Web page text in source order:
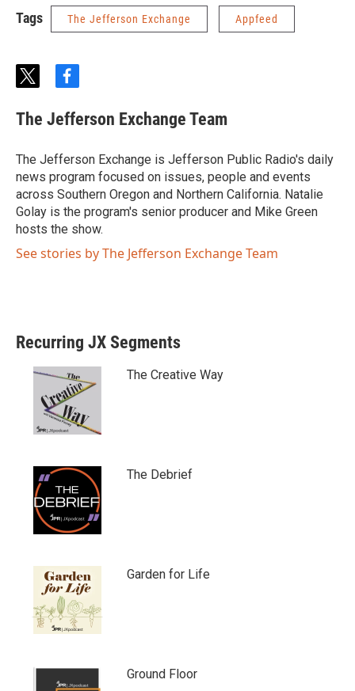
Tags The Jefferson Exchange Appfeed
t
i
t
e
r
f
c
e
o
o
k
The Jefferson Exchange Team
The Jefferson Exchange is Jefferson Public Radio's daily
news program focused on issues, people and events
across Southern Oregon and Northern California. Natalie
Golay is the program's senior producer and Mike Green
hosts the show.
See stories by The Jefferson Exchange Team
Recurring JX Segments
The Creative Way
The Debrief
Garden for Life
Ground Floor